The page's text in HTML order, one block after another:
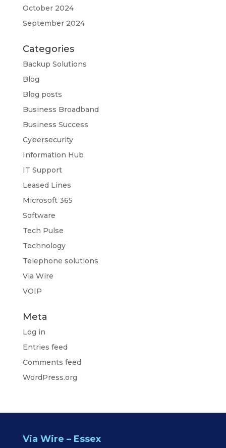
October 2024
September 2024
Categories
Backup Solutions
Blog
Blog posts
Business Broadband
Business Success
Cybersecurity
Information Hub
IT Support
Leased Lines
Microsoft 365
Software
Tech Pulse
Technology
Telephone solutions
Via Wire
VOIP
Meta
Log in
Entries feed
Comments feed
WordPress.org
Via Wire – Essex